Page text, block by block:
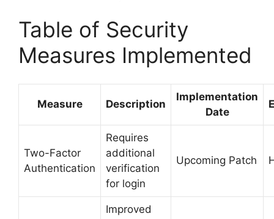
Table of Security
Measures Implemented
Measure Description
Implementation
Date
Two-Factor
Authentication
Requires
additional
verification
for login
Upcoming Patch
Improved